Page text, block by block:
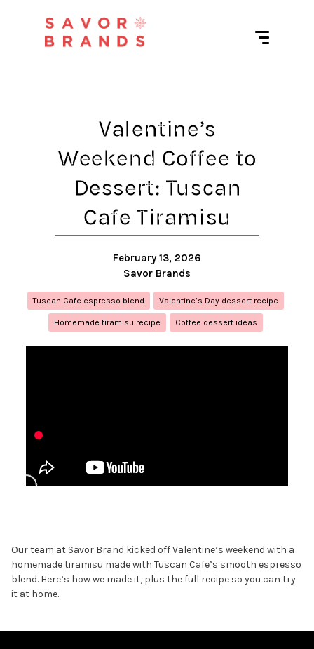
Valentine’s
Weekend Coffee to
Dessert: Tuscan
Cafe Tiramisu
February 13, 2026
Savor Brands
Tuscan Cafe espresso blend Valentine’s Day dessert recipe
Homemade tiramisu recipe Coffee dessert ideas
Our team at Savor Brand kicked off Valentine’s weekend with a
homemade tiramisu made with Tuscan Cafe’s smooth espresso
blend. Here’s how we made it, plus the full recipe so you can try
it at home.